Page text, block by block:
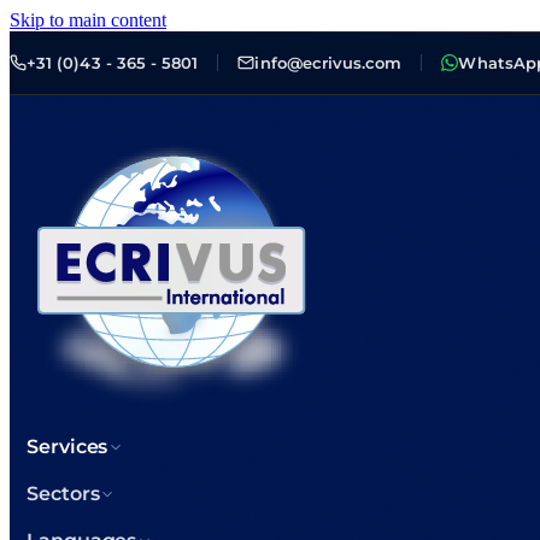
Skip to main content
+31 (0)43 - 365 - 5801 info@ecrivus.com
Services
Sectors